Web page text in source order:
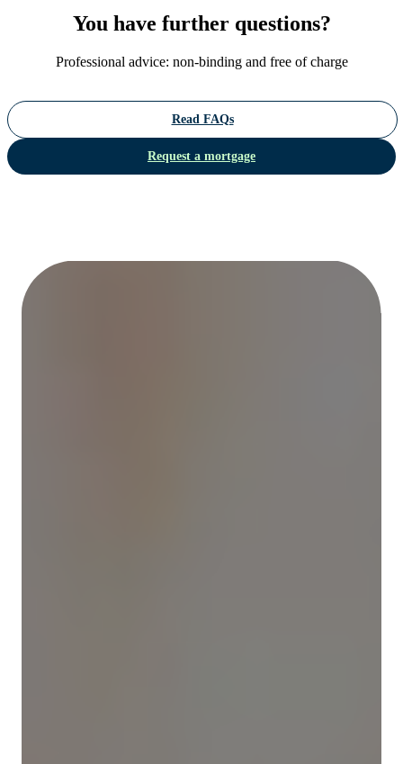
You have further questions?
Professional advice: non-binding and free of charge
Read FAQs
Request a mortgage